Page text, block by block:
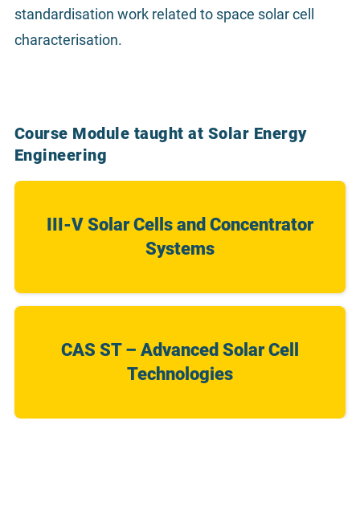
standardisation work related to space solar cell
characterisation.
Course Module taught at Solar Energy
Engineering
III-V Solar Cells and Concentrator
Systems
CAS ST – Advanced Solar Cell
Technologies